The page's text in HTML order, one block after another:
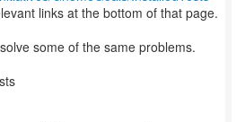
links at the bottom of that page.
some of the same problems.